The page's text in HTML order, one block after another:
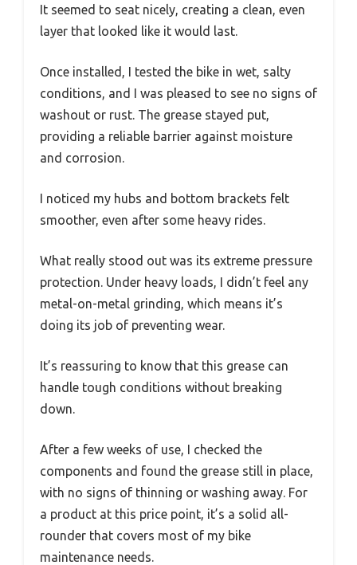
It seemed to seat nicely, creating a clean, even
layer that looked like it would last.
Once installed, I tested the bike in wet, salty
conditions, and I was pleased to see no signs of
washout or rust. The grease stayed put,
providing a reliable barrier against moisture
and corrosion.
I noticed my hubs and bottom brackets felt
smoother, even after some heavy rides.
What really stood out was its extreme pressure
protection. Under heavy loads, I didn’t feel any
metal-on-metal grinding, which means it’s
doing its job of preventing wear.
It’s reassuring to know that this grease can
handle tough conditions without breaking
down.
After a few weeks of use, I checked the
components and found the grease still in place,
with no signs of thinning or washing away. For
a product at this price point, it’s a solid all-
rounder that covers most of my bike
maintenance needs.